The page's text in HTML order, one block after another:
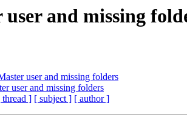
and missing
user and missing folders
user and missing folders
thread ] [ subject ] [ author ]